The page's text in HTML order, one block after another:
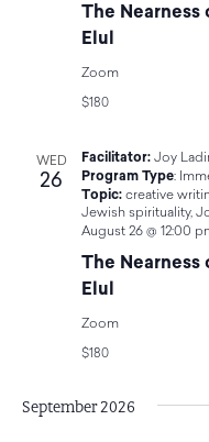
The
Elul
Zoom
$180
WED
26
The
Elul
August 26 @ 12:00
Facilitator:Joy
Program Type:
Topic: creative
Jewish spirituality,
Zoom
$180
September 2026